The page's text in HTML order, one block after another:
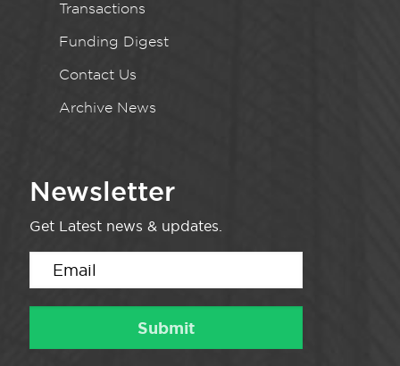
Transactions
Funding Digest
Contact Us
Archive News
Newsletter
Get Latest news & updates.